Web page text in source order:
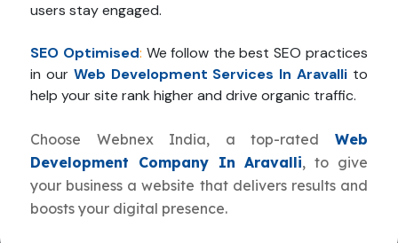
users stay engaged.
SEO Optimised: We follow the best SEO practices
in our Web Development Services In Aravallito
help your site rank higher and drive organic traffic.
Choose Webnex India, a top-rated Web
Development Company In Aravalli, to give
your business a website that delivers results and
boosts your digital presence.